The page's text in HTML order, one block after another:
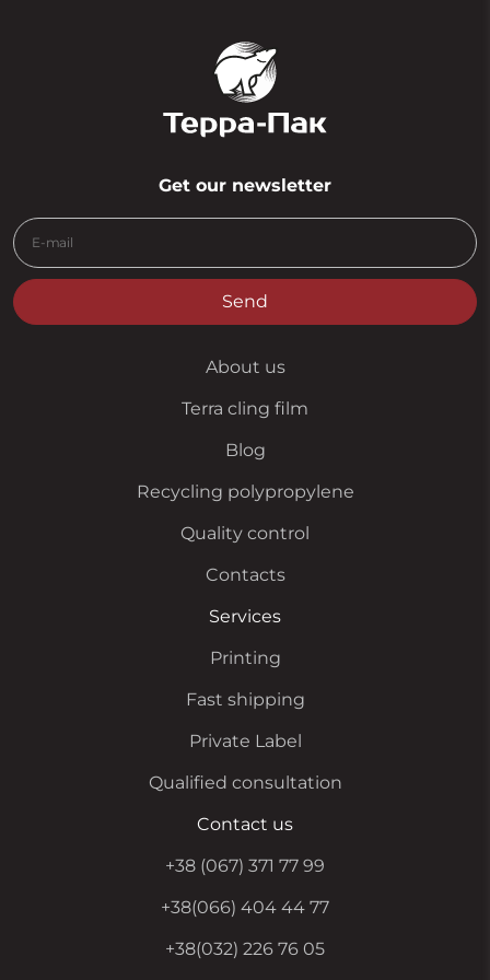
Get our newsletter
Send
About us
Terra cling film
Blog
Recycling polypropylene
Quality control
Contacts
Services
Printing
Fast shipping
Private Label
Qualified consultation
Contact us
+38 (067) 371 77 99
+38(066) 404 44 77
+38(032) 226 76 05